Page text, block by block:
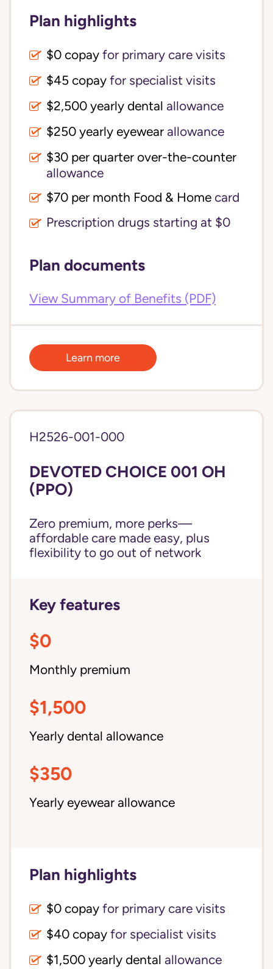
Plan highlights
$0 copay for primary care visits
$45 copay for specialist visits
allowance
$250 yearly eyewear allowance
allowance
$70 per month Food & Home card
Prescription drugs starting at $0
Plan documents
View Summary of Benefits (PDF)
Learn more
H2526-001-000
DEVOTED CHOICE 001 OH
(PPO)
Zero premium, more perks—
affordable care made easy, plus
flexibility to go out of network
Key features
$0
Monthly premium
$1,500
Yearly dental allowance
$350
Yearly eyewear allowance
Plan highlights
$0 copay for primary care visits
$40 copay for specialist visits
allowance